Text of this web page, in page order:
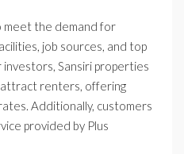
meet the demand for
job sources, and top
Sansiri properties
renters, offering
Additionally, customers
provided by Plus